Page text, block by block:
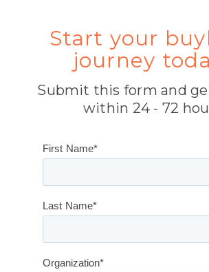
Start your
journey
Submit this form and
within 24 - 72
First Name*
Last Name*
Organization*